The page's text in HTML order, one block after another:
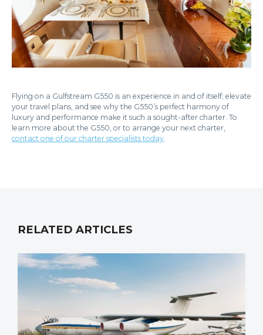
Flying on a Gulfstream G550 is an experience in and of itself; elevate
your travel plans, and see why the G550’s perfect harmony of
luxury and performance make it such a sought-after charter. To
learn more about the G550, or to arrange your next charter,
contact one of our charter specialists today.
RELATED ARTICLES